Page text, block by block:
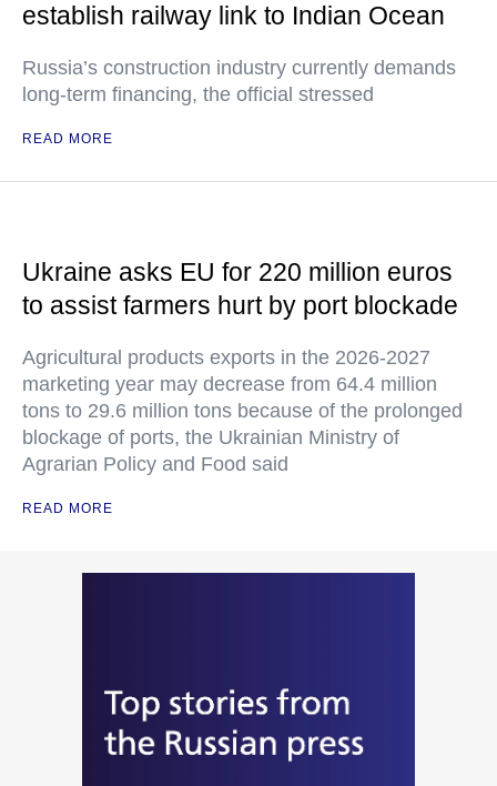
establish railway link to Indian Ocean
Russia’s construction industry currently demands
long-term financing, the official stressed
READ MORE
Ukraine asks EU for 220 million euros
to assist farmers hurt by port blockade
Agricultural products exports in the 2026-2027
marketing year may decrease from 64.4 million
tons to 29.6 million tons because of the prolonged
blockage of ports, the Ukrainian Ministry of
Agrarian Policy and Food said
READ MORE